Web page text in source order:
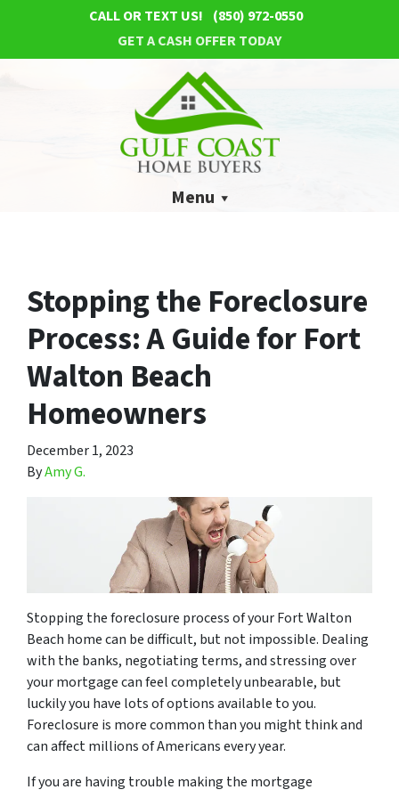
CALL OR TEXT US! (850) 972-0550
GET A CASH OFFER TODAY
Menu
Stopping the Foreclosure
Process: A Guide for Fort
Walton Beach
Homeowners
December 1, 2023
ByAmy G.
Stopping the foreclosure process of your Fort Walton
Beach home can be difficult, but not impossible. Dealing
with the banks, negotiating terms, and stressing over
your mortgage can feel completely unbearable, but
luckily you have lots of options available to you.
Foreclosure is more common than you might think and
can affect millions of Americans every year.
If you are having trouble making the mortgage